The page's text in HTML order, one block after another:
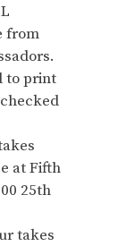
from
to print
at Fifth
25th
takes